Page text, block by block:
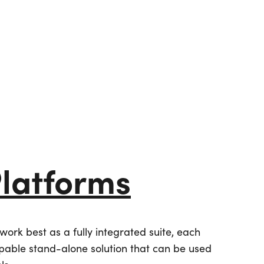
Partners
Simpleview Summit
best as a fully integrated suite, each
stand-alone solution that can be used